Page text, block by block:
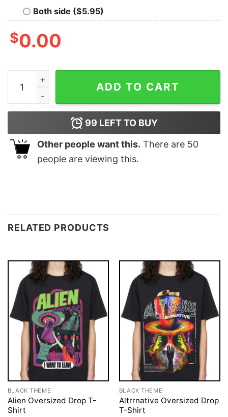
Both side ($5.95)
$0.00
Sparkle Mushrooms Oversized Drop T-Shirt quantity
ADD TO CART
99 LEFT TO BUY
Other people want this. There are 50
people are viewing this.
RELATED PRODUCTS
BLACK THEME
Alien Oversized Drop T-
Shirt
BLACK THEME
Altrrnative Oversized Drop
T-Shirt